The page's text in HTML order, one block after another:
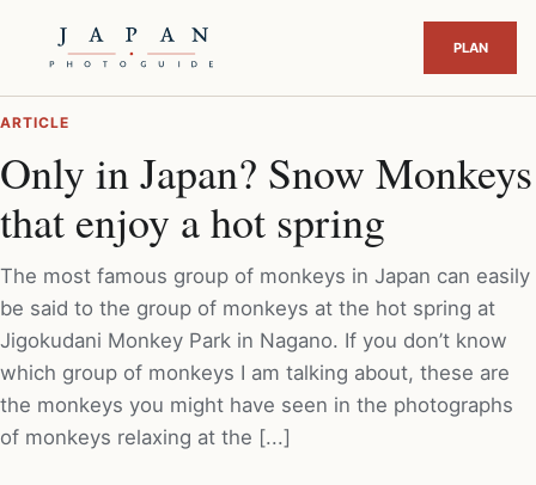
ARTICLE
Only in Japan? Snow Monkeys
that enjoy a hot spring
The most famous group of monkeys in Japan can easily
be said to the group of monkeys at the hot spring at
Jigokudani Monkey Park in Nagano. If you don’t know
which group of monkeys I am talking about, these are
the monkeys you might have seen in the photographs
of monkeys relaxing at the [...]